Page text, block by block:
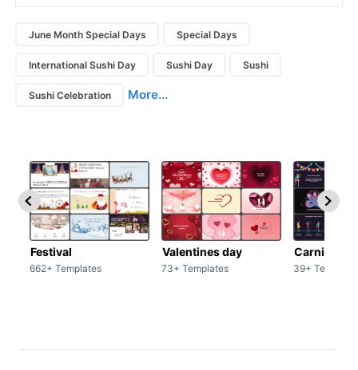
June Month Special Days Special Days
International Sushi Day Sushi Day Sushi
Sushi Celebration More...
Festival
662+ Templates
Valentines day
73+ Templates
Carnivals
39+